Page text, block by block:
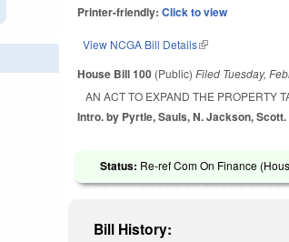
Printer-friendly:Click to view
View NCGA Bill Details(link is external)
House Bill 100 (Public)Filed Tuesday,
AN ACT TO EXPAND THE PROPERTY
Intro. by Pyrtle, Sauls, N. Jackson, Scott.
Status: Re-ref Com On Finance
Bill History: